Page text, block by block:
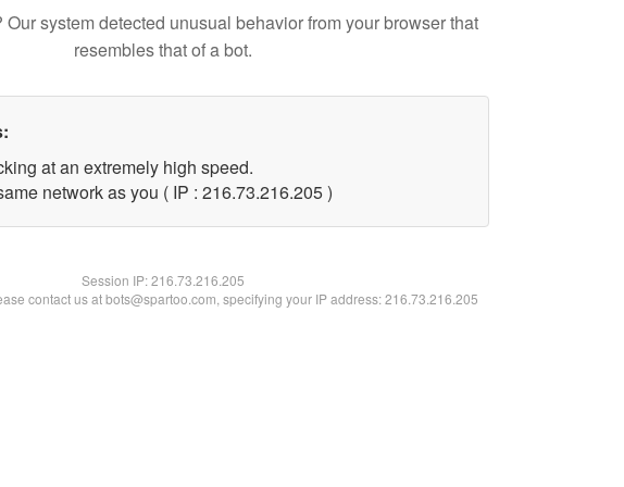
system detected unusual behavior from your browser that
resembles that of a bot.
at an extremely high speed.
network as you ( IP : 216.73.216.205 )
Session IP:216.73.216.205
contact us at bots@spartoo.com, specifying your IP address: 216.73.216.205